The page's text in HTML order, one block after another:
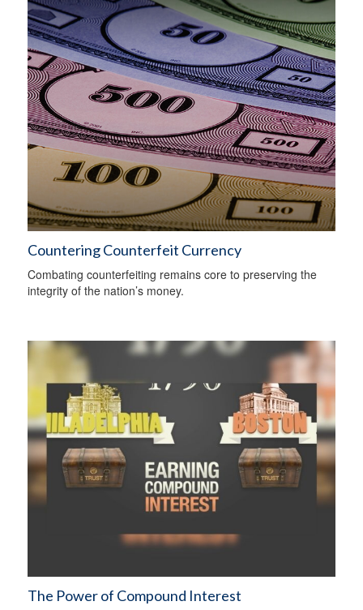
Countering Counterfeit Currency
Combating counterfeiting remains core to preserving the
integrity of the nation’s money.
The Power of Compound Interest